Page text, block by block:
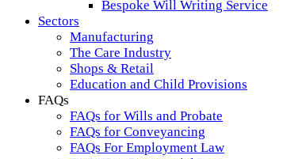
Bespoke Will Writing Service
Sectors
Manufacturing
The Care Industry
Shops & Retail
Education and Child Provisions
FAQs
FAQs for Wills and Probate
FAQs for Conveyancing
FAQs For Employment Law